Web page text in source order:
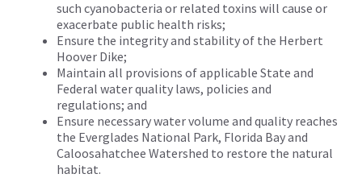
such cyanobacteria or related toxins will cause or
exacerbate public health risks;
Ensure the integrity and stability of the Herbert
Hoover Dike;
Maintain all provisions of applicable State and
Federal water quality laws, policies and
regulations; and
Ensure necessary water volume and quality reaches
the Everglades National Park, Florida Bay and
Caloosahatchee Watershed to restore the natural
habitat.